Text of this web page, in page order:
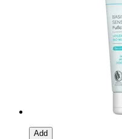
Add